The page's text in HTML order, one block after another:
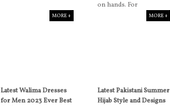
MORE +
on hands. For
MORE +
Latest Walima Dresses
for Men 2023 Ever Best
Latest Pakistani Summer
Hijab Style and Designs